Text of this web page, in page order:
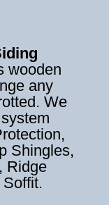
wooden
any
We
Shingles,
Ridge